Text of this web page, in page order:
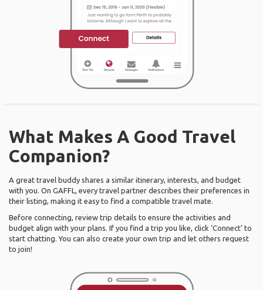
What Makes A Good Travel
Companion?
A great travel buddy shares a similar itinerary, interests, and budget
with you. On GAFFL, every travel partner describes their preferences in
their listing, making it easy to find a compatible travel mate.
Before connecting, review trip details to ensure the activities and
budget align with your plans. If you find a trip you like, click ‘Connect’ to
start chatting. You can also create your own trip and let others request
to join!